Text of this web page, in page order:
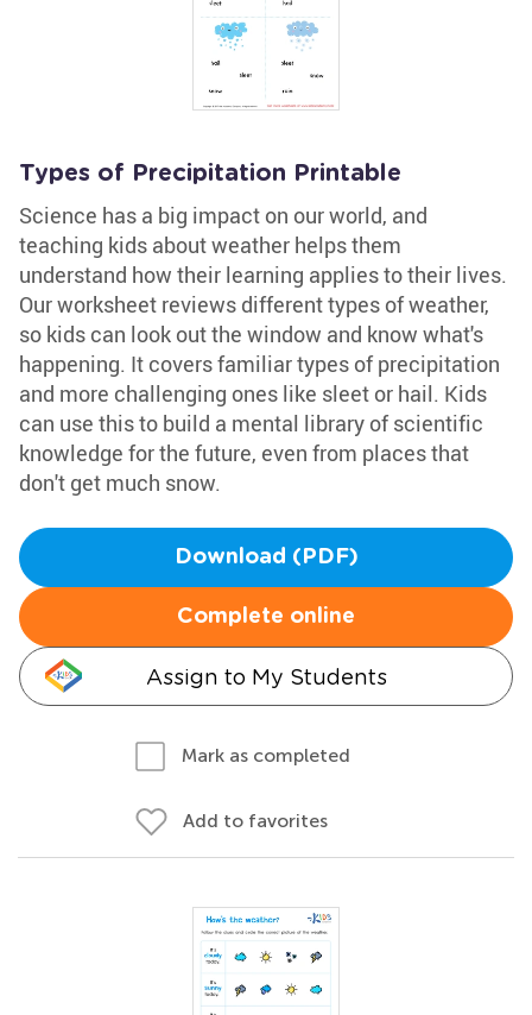
Types of Precipitation Printable
Science has a big impact on our world, and
teaching kids about weather helps them
understand how their learning applies to their lives.
Our worksheet reviews different types of weather,
so kids can look out the window and know what's
happening. It covers familiar types of precipitation
and more challenging ones like sleet or hail. Kids
can use this to build a mental library of scientific
knowledge for the future, even from places that
don't get much snow.
Download (PDF)
Complete online
Assign to My Students
Mark as completed
Add to favorites